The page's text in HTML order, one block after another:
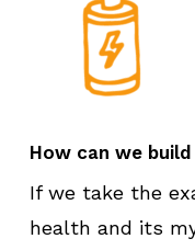
How can we
If we take the
health and its